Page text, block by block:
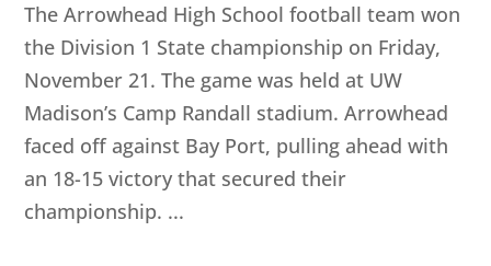
The Arrowhead High School football team won
the Division 1 State championship on Friday,
November 21. The game was held at UW
Madison’s Camp Randall stadium. Arrowhead
faced off against Bay Port, pulling ahead with
an 18-15 victory that secured their
championship. ...